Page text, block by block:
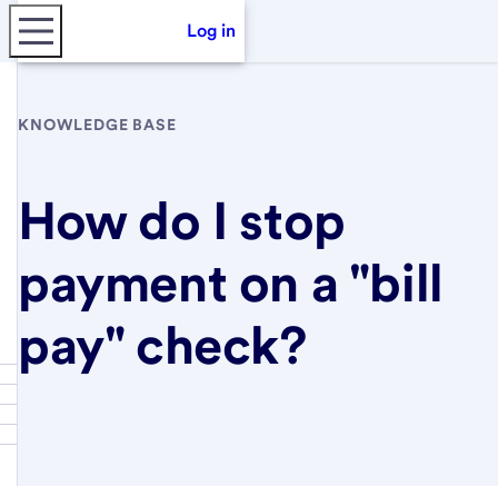
Log in
KNOWLEDGE BASE
How do I stop
payment on a "bill
pay" check?